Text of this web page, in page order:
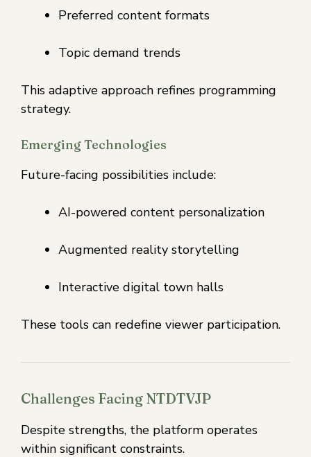
Preferred content formats
Topic demand trends
This adaptive approach refines programming
strategy.
Emerging Technologies
Future-facing possibilities include:
AI-powered content personalization
Augmented reality storytelling
Interactive digital town halls
These tools can redefine viewer participation.
Challenges Facing NTDTVJP
Despite strengths, the platform operates
within significant constraints.